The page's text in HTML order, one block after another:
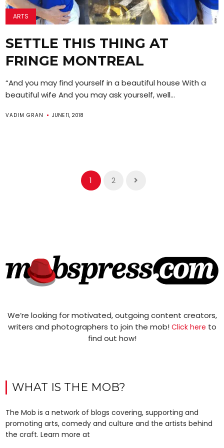
ARTS
SETTLE THIS THING AT
FRINGE MONTREAL
“And you may find yourself in a beautiful house With a
beautiful wife And you may ask yourself, well...
VADIM GRAN JUNE 11, 2018
1 2
We’re looking for motivated, outgoing content creators,
writers and photographers to join the mob! Click here to
find out how!
WHAT IS THE MOB?
The Mob is a network of blogs covering, supporting and
promoting arts, comedy and culture and the artists behind
the craft. Learn more at